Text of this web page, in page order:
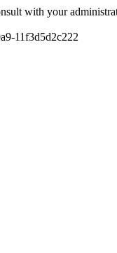
with your
11f3d5d2c222